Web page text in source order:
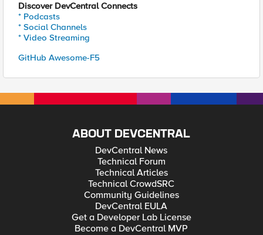
Discover DevCentral Connects
* Podcasts
* Social Channels
* Video Streaming
GitHub Awesome-F5
ABOUT DEVCENTRAL
DevCentral News
Technical Forum
Technical Articles
Technical CrowdSRC
Community Guidelines
DevCentral EULA
Get a Developer Lab License
Become a DevCentral MVP